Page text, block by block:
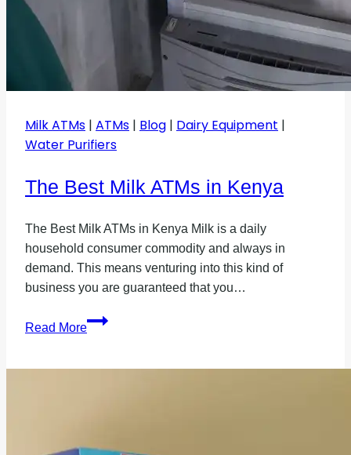
Milk ATMs | ATMs | Blog | Dairy Equipment |
Water Purifiers
The Best Milk ATMs in Kenya
The Best Milk ATMs in Kenya Milk is a daily
household consumer commodity and always in
demand. This means venturing into this kind of
business you are guaranteed that you…
Read More
The